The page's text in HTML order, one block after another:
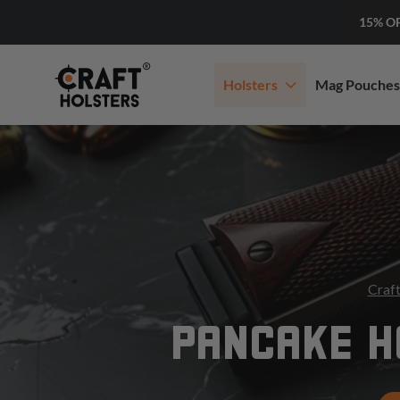
15%
Holsters Mag Pouches
PANCAKE